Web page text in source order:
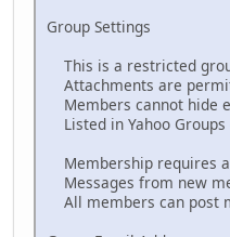
Group Settings
This is a restricted
Attachments are
Members cannot hide
Listed in Yahoo
Membership requires
Messages from new
All members can post